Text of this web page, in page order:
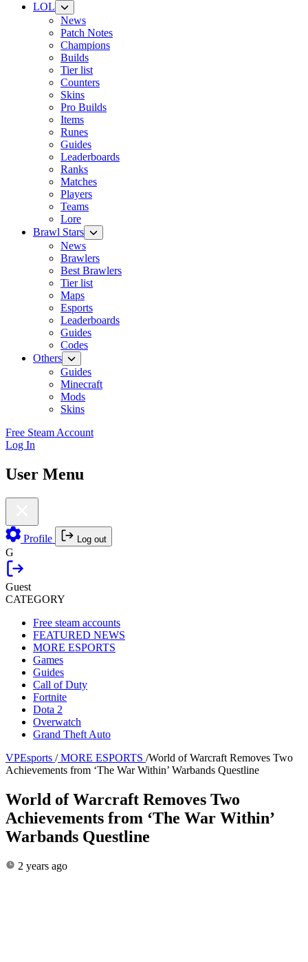
LOL
News
Patch Notes
Champions
Builds
Tier list
Counters
Skins
Pro Builds
Items
Runes
Guides
Leaderboards
Ranks
Matches
Players
Teams
Lore
Brawl Stars
News
Brawlers
Best Brawlers
Tier list
Maps
Esports
Leaderboards
Guides
Codes
Others
Guides
Minecraft
Mods
Skins
Free Steam Account
Log In
User Menu
Profile Log out
G
Guest
CATEGORY
Free steam accounts
FEATURED NEWS
MORE ESPORTS
Games
Guides
Call of Duty
Fortnite
Dota 2
Overwatch
Grand Theft Auto
VPEsports / MORE ESPORTS /World of Warcraft Removes Two
Achievements from ‘The War Within’ Warbands Questline
World of Warcraft Removes Two
Achievements from ‘The War Within’
Warbands Questline
2 years ago